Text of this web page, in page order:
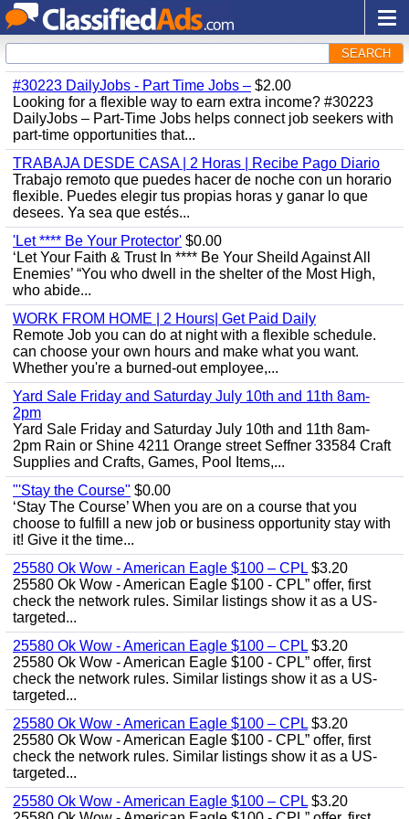
SEARCH
#30223 DailyJobs - Part Time Jobs – $2.00
Looking for a flexible way to earn extra income? #30223
DailyJobs – Part-Time Jobs helps connect job seekers with
part-time opportunities that...
TRABAJA DESDE CASA | 2 Horas | Recibe Pago Diario
Trabajo remoto que puedes hacer de noche con un horario
flexible. Puedes elegir tus propias horas y ganar lo que
desees. Ya sea que estés...
'Let **** Be Your Protector' $0.00
‘Let Your Faith & Trust In **** Be Your Sheild Against All
Enemies’ “You who dwell in the shelter of the Most High,
who abide...
WORK FROM HOME | 2 Hours| Get Paid Daily
Remote Job you can do at night with a flexible schedule.
can choose your own hours and make what you want.
Whether you're a burned-out employee,...
Yard Sale Friday and Saturday July 10th and 11th 8am-
2pm
Yard Sale Friday and Saturday July 10th and 11th 8am-
2pm Rain or Shine 4211 Orange street Seffner 33584 Craft
Supplies and Crafts, Games, Pool Items,...
"'Stay the Course" $0.00
‘Stay The Course’ When you are on a course that you
choose to fulfill a new job or business opportunity stay with
it! Give it the time...
25580 Ok Wow - American Eagle $100 – CPL $3.20
25580 Ok Wow - American Eagle $100 - CPL” offer, first
check the network rules. Similar listings show it as a US-
targeted...
25580 Ok Wow - American Eagle $100 – CPL $3.20
25580 Ok Wow - American Eagle $100 - CPL” offer, first
check the network rules. Similar listings show it as a US-
targeted...
25580 Ok Wow - American Eagle $100 – CPL $3.20
25580 Ok Wow - American Eagle $100 - CPL” offer, first
check the network rules. Similar listings show it as a US-
targeted...
25580 Ok Wow - American Eagle $100 – CPL $3.20